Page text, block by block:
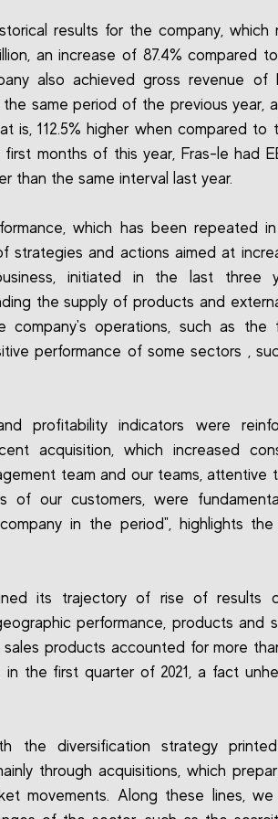
results for the company, which
an increase of 87.4% compared
also achieved gross revenue of
the same period of the previous year,
is, 112.5% higher when compared to
months of this year, Fras-le had
than the same interval last year.
which has been repeated
strategies and actions aimed at
initiated in the last three
the supply of products and
operations, such as the
performance of some sectors ,
profitability indicators were
acquisition, which increased
team and our teams, attentive
of our customers, were
in the period", highlights
its trajectory of rise of results
performance, products and
products accounted for more
in the first quarter of 2021, a fact
the diversification strategy
through acquisitions, which
movements. Along these lines,